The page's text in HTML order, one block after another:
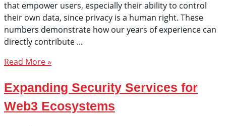
that empower users, especially their ability to control
their own data, since privacy is a human right. These
numbers demonstrate how our years of experience can
directly contribute
Read More »
Expanding Security Services for
Web3 Ecosystems